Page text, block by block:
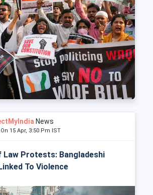
News
15 Apr, 3:50 Pm IST
Law Protests: Bangladeshi
To Violence